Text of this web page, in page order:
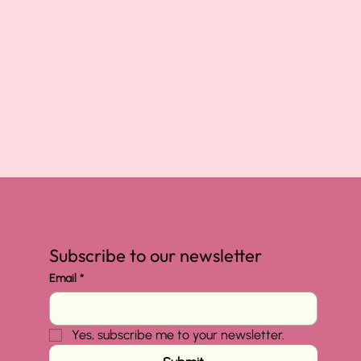
Subscribe to our newsletter
Email *
Yes, subscribe me to your newsletter.